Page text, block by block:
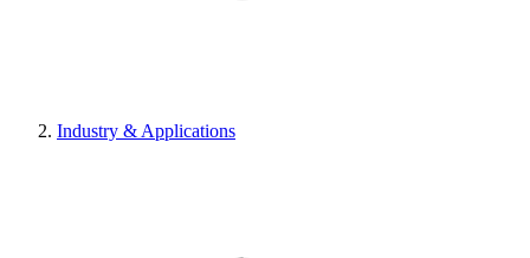
Industry & Applications